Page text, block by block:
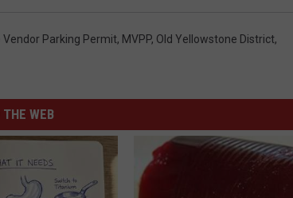
Vendor Parking Permit, MVPP, Old Yellowstone District,
WEB